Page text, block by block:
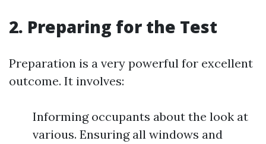
2. Preparing for the Test
Preparation is a very powerful for excellent
outcome. It involves:
Informing occupants about the look at
various. Ensuring all windows and